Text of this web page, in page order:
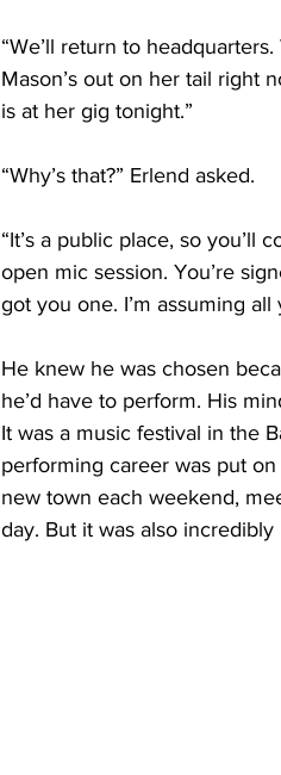
“We’ll return to
Mason’s out on her tail right
is at her gig tonight.”
“Why’s that?” Erlend asked.
“It’s a public place, so you’ll
open mic session. You’re
got you one. I’m assuming
He knew he was chosen
he’d have to perform. His
It was a music festival in the
performing career was put
new town each weekend,
day. But it was also incredibly